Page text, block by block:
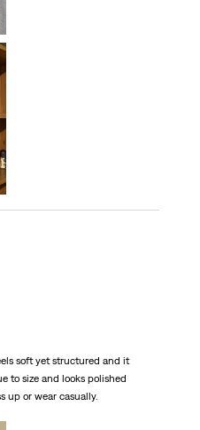
soft yet structured and it
to size and looks polished
up or wear casually.